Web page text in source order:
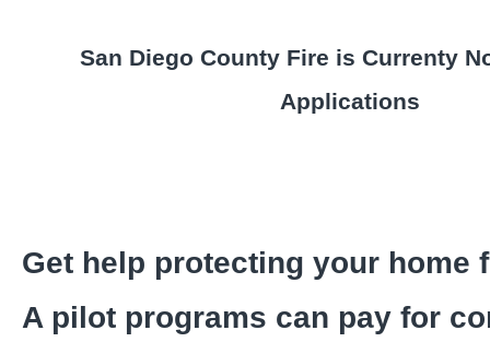
San Diego County Fire is Currenty
Applications
Get help protecting your home
A pilot programs can pay for